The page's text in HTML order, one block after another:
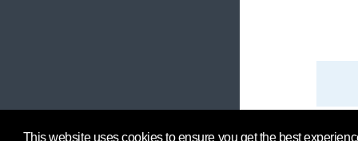
This website uses cookies to ensure you get the best